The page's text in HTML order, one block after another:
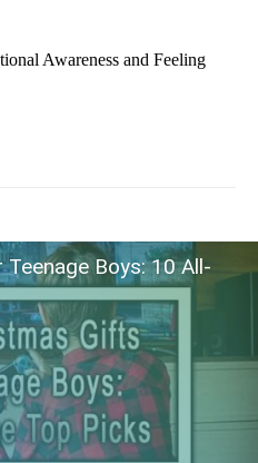
Awareness and Feeling
Boys: 10 All-